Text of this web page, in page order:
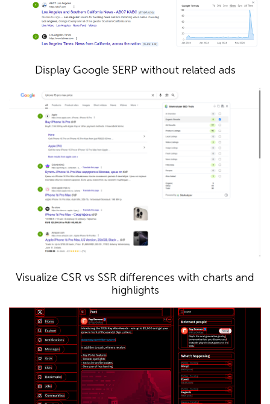
Display Google SERP without related ads
Visualize CSR vs SSR differences with charts and
highlights